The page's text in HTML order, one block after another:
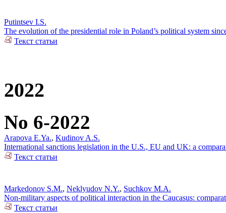
Putintsev I.S.
The evolution of the presidential role in Poland’s political system
Текст статьи
2022
No 6-2022
Arapova E.Ya., Kudinov A.S.
International sanctions legislation in the U.S., EU and UK: a
Текст статьи
Markedonov S.M., Neklyudov N.Y., Suchkov M.A.
Non-military aspects of political interaction in the Caucasus:
Текст статьи